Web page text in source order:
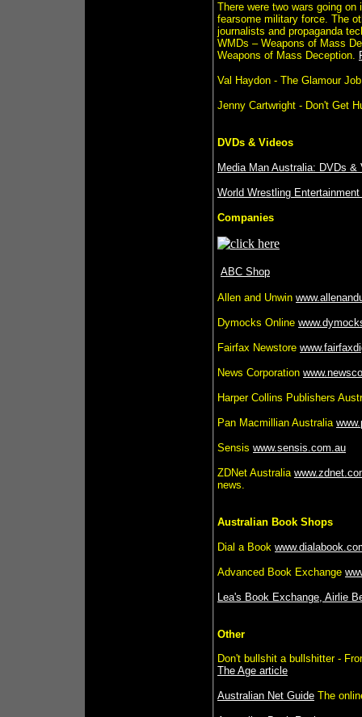
There were two wars going
fearsome military force. The
journalists and propaganda
WMDs – Weapons of Mass
Weapons of Mass Deception.
Val Haydon - The Glamour
Jenny Cartwright - Don't Get
DVDs & Videos
Media Man Australia: DVDs &
World Wrestling
Companies
ABC Shop
Allen and Unwin
Dymocks Online
Fairfax Newstore
News Corporation
Harper Collins Publishers
Pan Macmillian Australia
Sensis www.sensis.com.au
ZDNet Australia
news.
Australian Book Shops
Dial a Book
Advanced Book Exchange
Lea's Book Exchange, Airlie
Other
Don't bullshit a bullshitter -
The Age article
Australian Net Guide The